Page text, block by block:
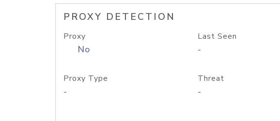
PROXY DETECTION
Proxy
No
Last Seen
-
Proxy Type
-
Threat
-